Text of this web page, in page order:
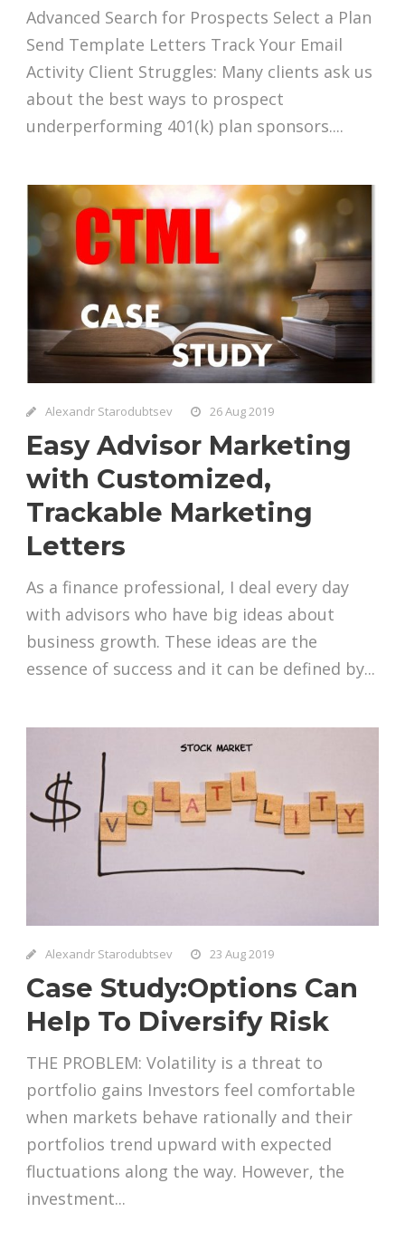
Advanced Search for Prospects Select a Plan
Send Template Letters Track Your Email
Activity Client Struggles: Many clients ask us
about the best ways to prospect
underperforming 401(k) plan sponsors....
Alexandr Starodubtsev 26 Aug 2019
Easy Advisor Marketing
with Customized,
Trackable Marketing
Letters
As a finance professional, I deal every day
with advisors who have big ideas about
business growth. These ideas are the
essence of success and it can be defined by...
Alexandr Starodubtsev 23 Aug 2019
Case Study:Options Can
Help To Diversify Risk
THE PROBLEM: Volatility is a threat to
portfolio gains Investors feel comfortable
when markets behave rationally and their
portfolios trend upward with expected
fluctuations along the way. However, the
investment...